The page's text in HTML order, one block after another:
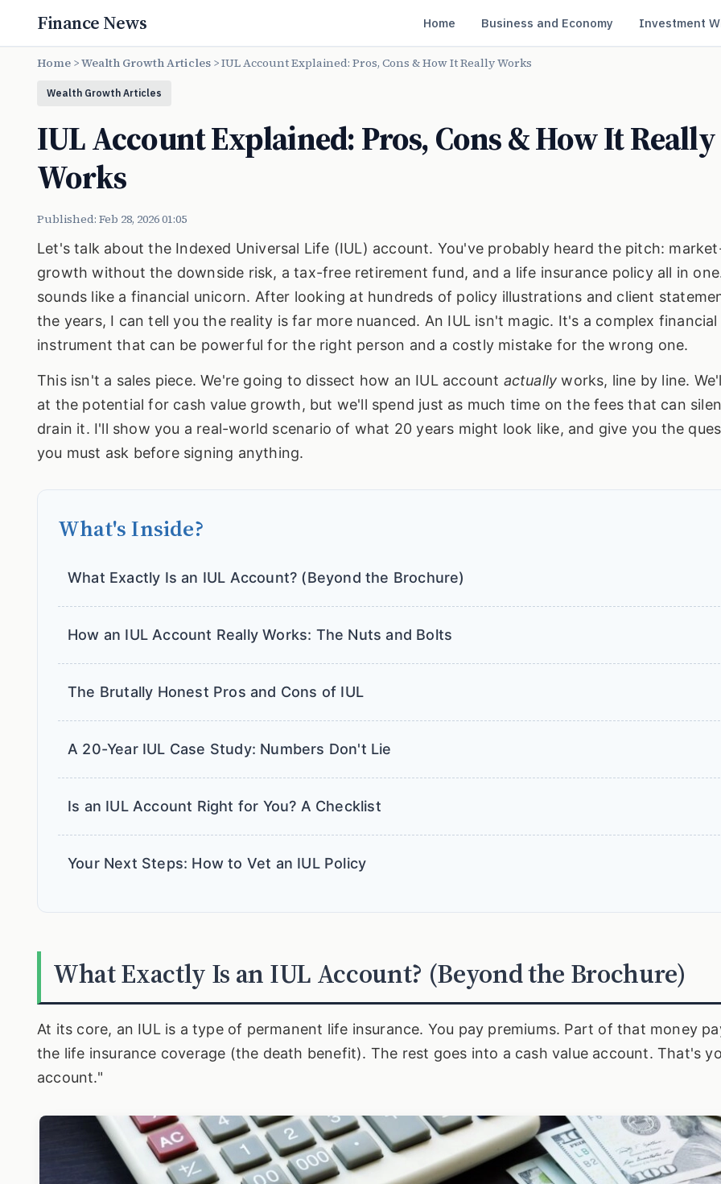
Finance News Home Business and Economy Investment
Home >Wealth Growth Articles >IUL Account Explained: Pros, Cons & How It Really Works
Wealth Growth Articles
IUL Account Explained: Pros, Cons & How It Really
Works
Published: Feb 28, 2026 01:05
Let's talk about the Indexed Universal Life (IUL) account. You've probably heard the pitch:
growth without the downside risk, a tax-free retirement fund, and a life insurance policy all in
sounds like a financial unicorn. After looking at hundreds of policy illustrations and client
the years, I can tell you the reality is far more nuanced. An IUL isn't magic. It's a complex financial
instrument that can be powerful for the right person and a costly mistake for the wrong one.
This isn't a sales piece. We're going to dissect how an IUL account actually works, line by line.
at the potential for cash value growth, but we'll spend just as much time on the fees that can
drain it. I'll show you a real-world scenario of what 20 years might look like, and give you the
you must ask before signing anything.
What's Inside?
What Exactly Is an IUL Account? (Beyond the Brochure)
How an IUL Account Really Works: The Nuts and Bolts
The Brutally Honest Pros and Cons of IUL
A 20-Year IUL Case Study: Numbers Don't Lie
Is an IUL Account Right for You? A Checklist
Your Next Steps: How to Vet an IUL Policy
What Exactly Is an IUL Account? (Beyond the Brochure)
At its core, an IUL is a type of permanent life insurance. You pay premiums. Part of that money
the life insurance coverage (the death benefit). The rest goes into a cash value account. That's
account."